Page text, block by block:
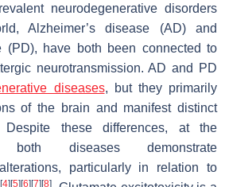
neurodegenerative disorders
Alzheimer’s disease (AD) and
(PD), have both been connected to
neurotransmission. AD and PD
diseases, but they primarily
of the brain and manifest distinct
Despite these differences, at the
diseases demonstrate
particularly in relation to
[4] [5] [6] [7] [8]